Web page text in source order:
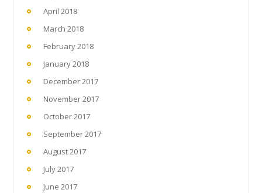
April 2018
March 2018
February 2018
January 2018
December 2017
November 2017
October 2017
September 2017
August 2017
July 2017
June 2017